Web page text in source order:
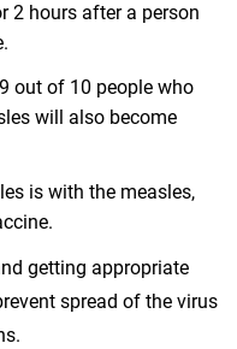
2 hours after a person
out of 10 people who
will also become
is with the measles,
getting appropriate
spread of the virus